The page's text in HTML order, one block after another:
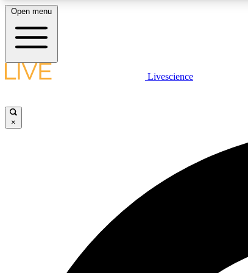
LIVE SCIENCE PLUS
Open menu
Livescience
×